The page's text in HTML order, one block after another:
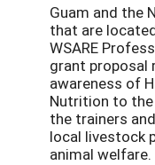
Guam and the
that are
WSARE
grant proposal
awareness of
Nutrition to
the trainers
local livestock
animal welfare.